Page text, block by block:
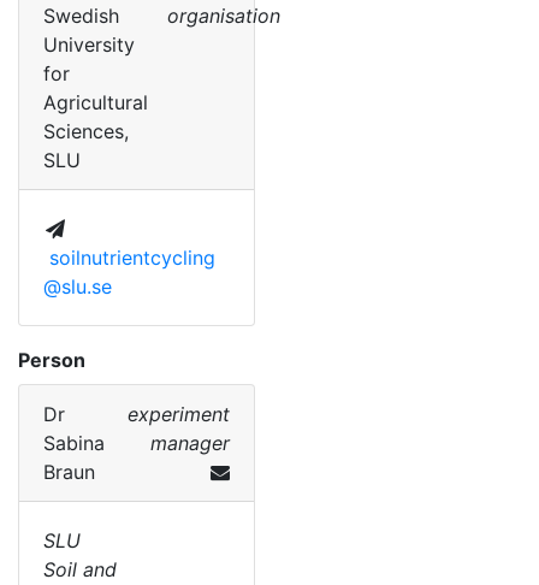
Swedish
University
for
Agricultural
Sciences,
SLU
organisation
soilnutrientcycling
@slu.se
Person
Dr
Sabina
Braun
experiment
manager
SLU
Soil and